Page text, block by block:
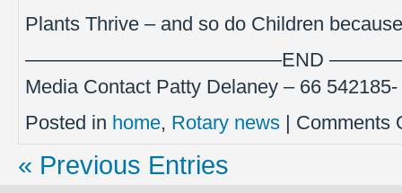
Plants Thrive – and so do Children
—————————————END
Media Contact Patty Delaney – 66
Posted in home, Rotary news Comments
« Previous Entries